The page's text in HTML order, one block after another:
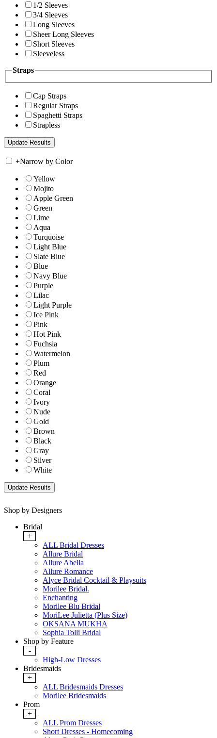
1/2 Sleeves
3/4 Sleeves
Long Sleeves
Sheer Long Sleeves
Short Sleeves
Sleeveless
Straps
Cap Straps
Regular Straps
Spaghetti Straps
Strapless
+Narrow by Color
Yellow
Mojito
Apple Green
Green
Lime
Aqua
Turquoise
Light Blue
Slate Blue
Blue
Navy Blue
Purple
Lilac
Light Purple
Ice Pink
Pink
Hot Pink
Fuchsia
Watermelon
Plum
Red
Orange
Coral
Ivory
Nude
Gold
Brown
Black
Gray
Silver
White
Shop by Designers
Bridal
+
ALL Bridal Dresses
Allure Bridal
Allure Abella
Allure Romance
Alyce Bridal Cocktail & Playsuits
Morilee Bridal.
Enchanting
Morilee Blu Bridal
MoriLee Julietta (Plus Size)
OKSANA MUKHA
Sophia Tolli Bridal
Shop by Feature
-
High-Low Dresses
Bridesmaids
+
ALL Bridesmaids Dresses
Morilee Bridesmaids
Prom
+
ALL Prom Dresses
Short Dresses - Homecoming